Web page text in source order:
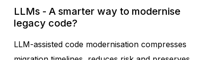
LLMs - A smarter way to modernise
legacy code?
LLM-assisted code modernisation compresses